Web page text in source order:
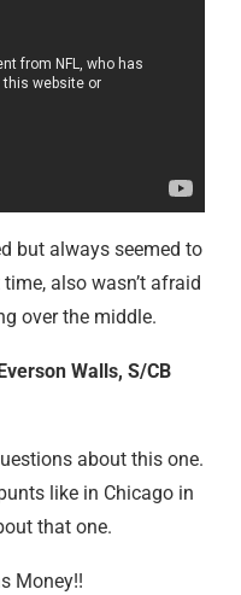
but always seemed to
also wasn’t afraid
over the middle.
Walls, S/CB
about this one.
like in Chicago in
that one.
Money!!